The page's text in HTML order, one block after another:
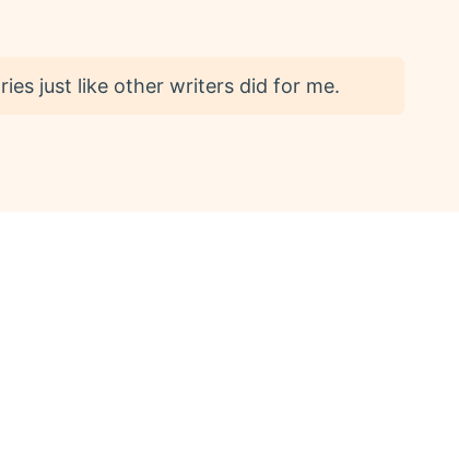
just like other writers did for me.